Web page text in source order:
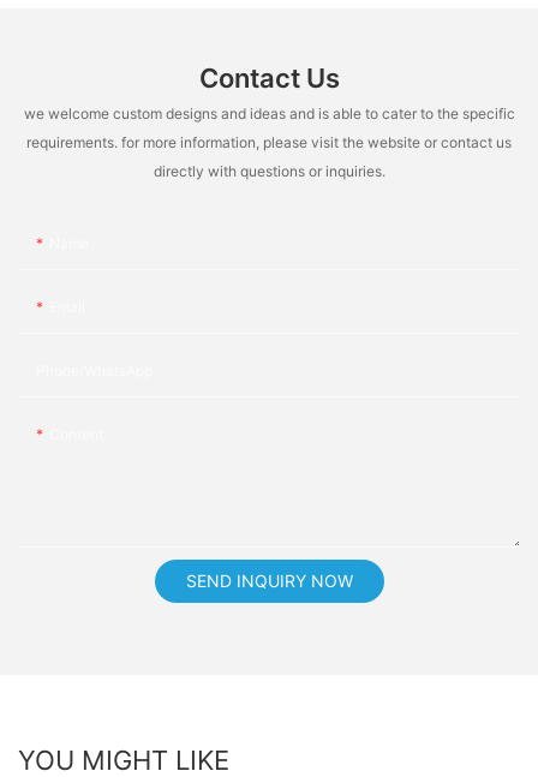
Contact Us
we welcome custom designs and ideas and is able to cater to the specific
requirements. for more information, please visit the website or contact us
directly with questions or inquiries.
SEND INQUIRY NOW
YOU MIGHT LIKE